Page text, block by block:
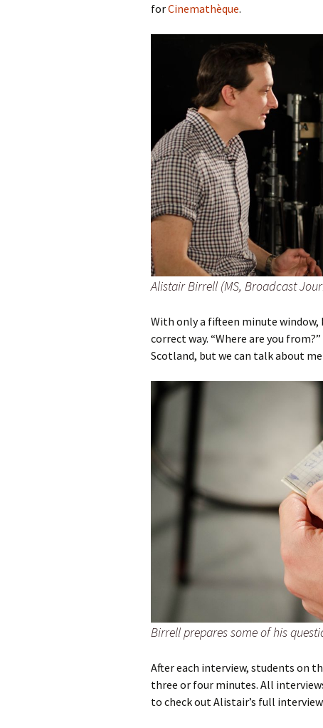
forCinemathèque.
Alistair Birrell (MS, Broadcast
With only a fifteen minute
correct way. “Where are you
Scotland, but we can talk about
Birrell prepares some of his
After each interview, students on
three or four minutes. All
to check out Alistair’s full